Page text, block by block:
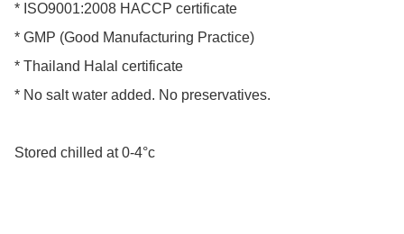
* ISO9001:2008 HACCP certificate
* GMP (Good Manufacturing Practice)
* Thailand Halal certificate
* No salt water added. No preservatives.
Stored chilled at 0-4°c